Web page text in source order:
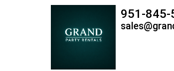
951-845-